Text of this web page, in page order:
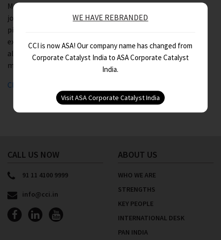
Mergers’ was published in ‘The Chartered Accountant’ –
journal of Institute of Chartered Accountants of India. The
piece focuses on the benefits of such mergers to the stock
exchanges, entities listed therein and the investors while
also throwing light on potential hurdles faced in such
mergers.
Click here
CALL US NOW
91 11 4100 9999
info@cci.in
ABOUT US
WHO WE ARE
STRENGTHS
KEY PEOPLE
INTERNATIONAL DESK
PAN INDIA
WE HAVE REBRANDED
CCI is now ASA! Our company name has changed from
Corporate Catalyst India to ASA Corporate Catalyst
India.